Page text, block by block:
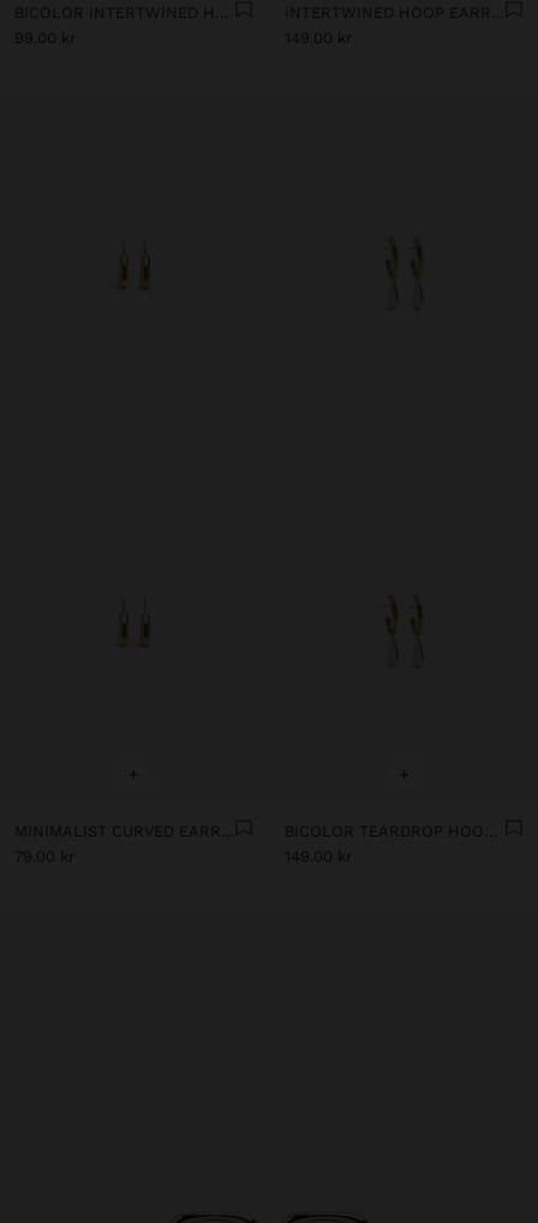
99.00 kr
149.00 kr
+
MINIMALIST CURVED EARRINGS - STAINLESS STEEL
79.00 kr
+
BICOLOR TEARDROP HOOP EARRINGS - STAINLESS STEEL
149.00 kr